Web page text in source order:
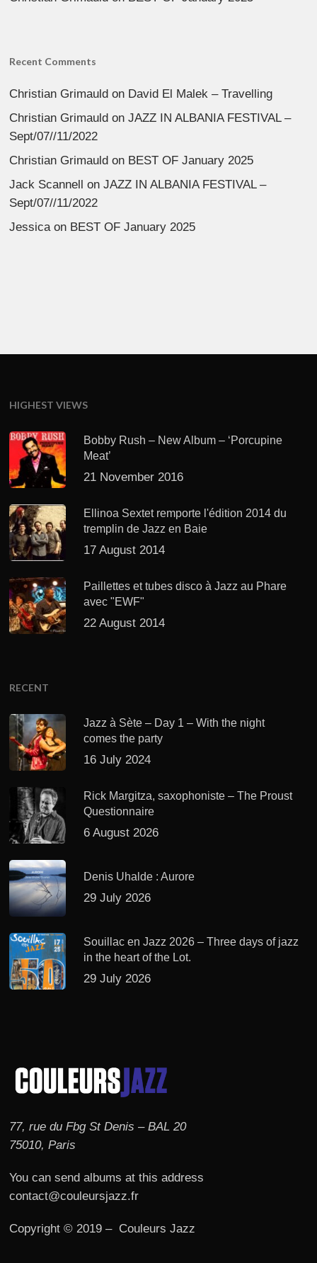
Recent Comments
Christian Grimauld on David El Malek – Travelling
Christian Grimauld onJAZZ IN ALBANIA FESTIVAL –
Sept/07//11/2022
Christian Grimauld on BEST OF January 2025
Jack Scannell
onJAZZ IN ALBANIA FESTIVAL –
Sept/07//11/2022
Jessicaon BEST OF January 2025
HIGHEST VIEWS
Bobby Rush – New Album – ‘Porcupine
Meat’
21 November 2016
Ellinoa Sextet remporte l'édition 2014 du
tremplin de Jazz en Baie
17 August 2014
Paillettes et tubes disco à Jazz au Phare
avec "EWF"
22 August 2014
RECENT
Jazz à Sète – Day 1 – With the night
comes the party
16 July 2024
Rick Margitza, saxophoniste – The Proust
Questionnaire
6 August 2026
Denis Uhalde : Aurore
29 July 2026
Souillac en Jazz 2026 – Three days of jazz
in the heart of the Lot.
29 July 2026
77, rue du Fbg St Denis – BAL 20
75010, Paris
You can send albums at this address
contact@couleursjazz.fr
Copyright © 2019 – Couleurs Jazz